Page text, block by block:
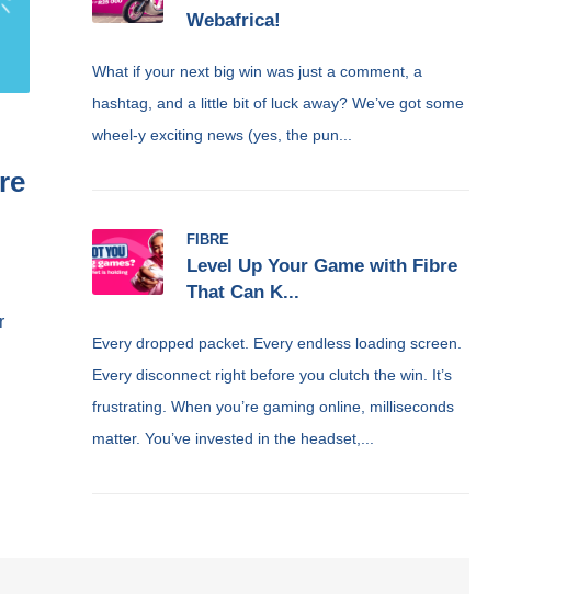
Webafrica!
What if your next big win was just a comment, a
hashtag, and a little bit of luck away? We’ve got some
wheel-y exciting news (yes, the pun...
FIBRE
Level Up Your Game with Fibre
That Can K...
Every dropped packet. Every endless loading screen.
Every disconnect right before you clutch the win. It’s
frustrating. When you’re gaming online, milliseconds
matter. You’ve invested in the headset,...